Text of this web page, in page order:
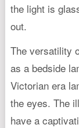
the light is
out.
The versatility
as a bedside
Victorian era
the eyes. The
have a